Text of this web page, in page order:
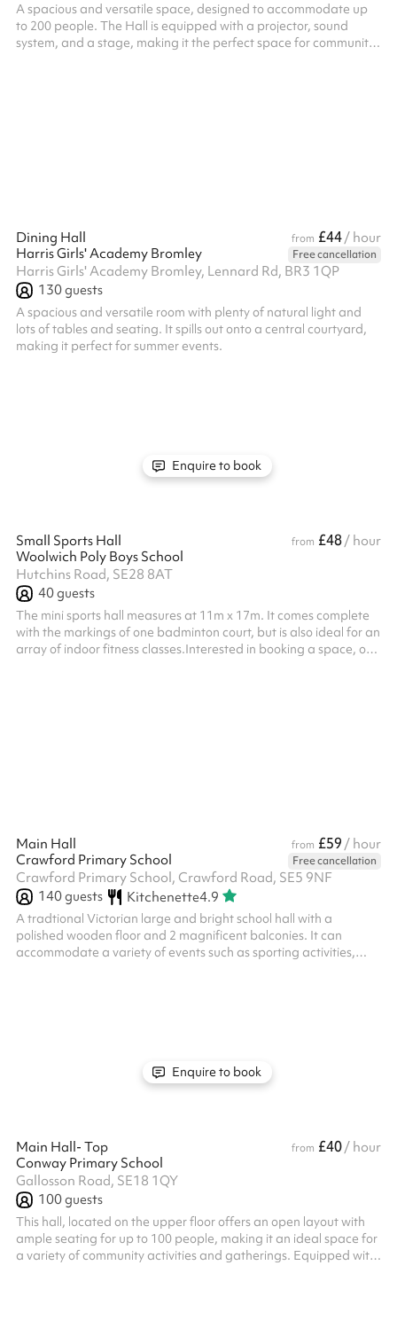
A spacious and versatile space, designed to accommodate up
to 200 people. The Hall is equipped with a projector, sound
system, and a stage, making it the perfect space for community
Dining Hall from £44/ hour
Harris Girls' Academy Bromley
Free cancellation
Harris Girls' Academy Bromley, Lennard Rd, BR3 1QP
130guests
A spacious and versatile room with plenty of natural light and
lots of tables and seating. It spills out onto a central courtyard,
making it perfect for summer events.
Enquire to book
Small Sports Hall from £48/ hour
Woolwich Poly Boys School
Hutchins Road, SE28 8AT
40guests
The mini sports hall measures at 11m x 17m. It comes complete
with the markings of one badminton court, but is also ideal for an
array of indoor fitness classes.Interested in booking a space, or
Main Hall from £59 / hour
Crawford Primary School
Free cancellation
Crawford Primary School, Crawford Road, SE5 9NF
140guests Kitchenette4.9
A tradtional Victorian large and bright school hall with a
polished wooden floor and 2 magnificent balconies. It can
accommodate a variety of events such as sporting activities,
Enquire to book
Main Hall- Top from £40/ hour
Conway Primary School
Gallosson Road, SE18 1QY
100guests
This hall, located on the upper floor offers an open layout with
ample seating for up to 100 people, making it an ideal space for
a variety of community activities and gatherings. Equipped with